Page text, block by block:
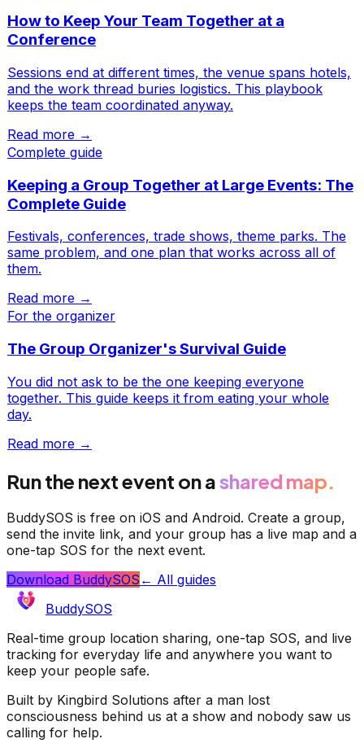
How to Keep Your Team Together at a
Conference
Sessions end at different times, the venue spans hotels,
and the work thread buries logistics. This playbook
keeps the team coordinated anyway.
Read more →
Complete guide
Keeping a Group Together at Large Events: The
Complete Guide
Festivals, conferences, trade shows, theme parks. The
same problem, and one plan that works across all of
them.
Read more →
For the organizer
The Group Organizer's Survival Guide
You did not ask to be the one keeping everyone
together. This guide keeps it from eating your whole
day.
Read more →
Run the next event on ashared map.
BuddySOS is free on iOS and Android. Create a group,
send the invite link, and your group has a live map and a
one-tap SOS for the next event.
Download BuddySOS← All guides
BuddySOS
Real-time group location sharing, one-tap SOS, and live
tracking for everyday life and anywhere you want to
keep your people safe.
Built by Kingbird Solutions after a man lost
consciousness behind us at a show and nobody saw us
calling for help.